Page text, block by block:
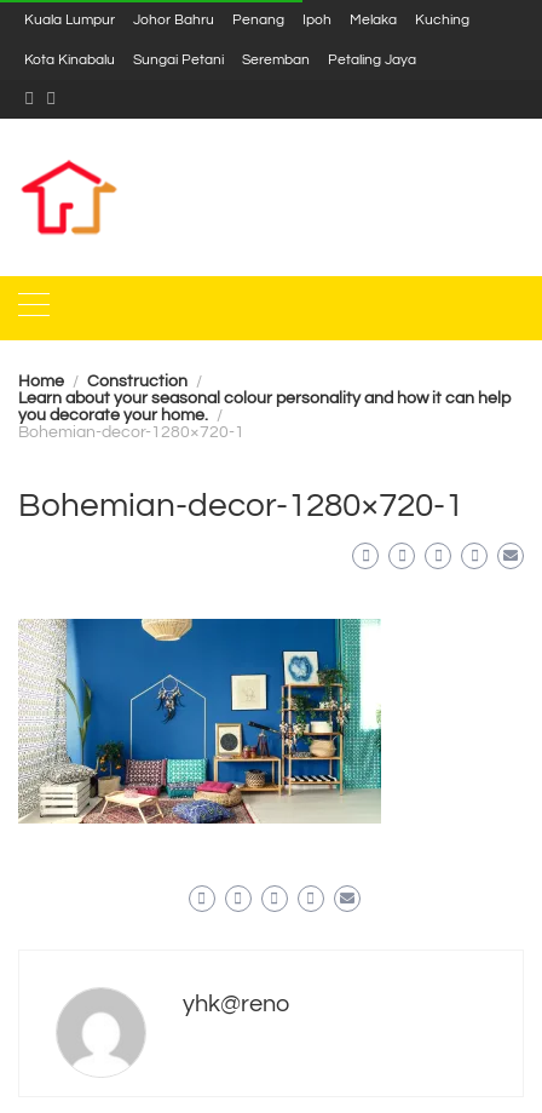
Kuala Lumpur Johor Bahru Penang Ipoh Melaka Kuching
Kota Kinabalu Sungai Petani Seremban Petaling Jaya
Home
Construction
Learn about your seasonal colour personality and how it can help
you decorate your home.
Bohemian-decor-1280×720-1
Bohemian-decor-1280×720-1
yhk@reno